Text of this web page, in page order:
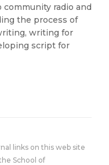
radio and
the process of
writing for
script for
links on this web site
School of